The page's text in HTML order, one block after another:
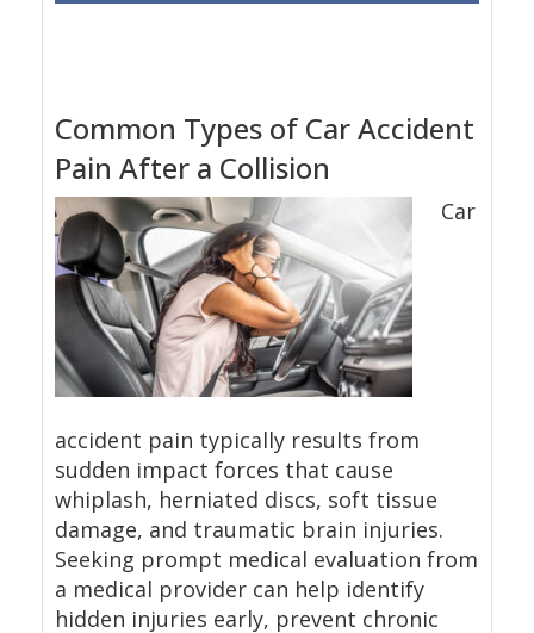
Common Types of Car Accident
Pain After a Collision
Car
accident pain typically results from
sudden impact forces that cause
whiplash, herniated discs, soft tissue
damage, and traumatic brain injuries.
Seeking prompt medical evaluation from
a medical provider can help identify
hidden injuries early, prevent chronic